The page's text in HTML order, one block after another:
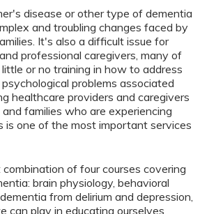
disease or other type of dementia
and troubling changes faced by
It's also a difficult issue for
professional caregivers, many of
or no training in how to address
problems associated
healthcare providers and caregivers
families who are experiencing
is one of the most important services
of four courses covering
brain physiology, behavioral
from delirium and depression,
can play in educating ourselves